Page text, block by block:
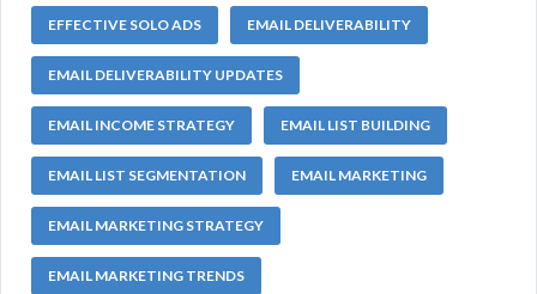
EFFECTIVE SOLO ADS EMAIL DELIVERABILITY
EMAIL DELIVERABILITY UPDATES
EMAIL INCOME STRATEGY EMAIL LIST BUILDING
EMAIL LIST SEGMENTATION EMAIL MARKETING
EMAIL MARKETING STRATEGY
EMAIL MARKETING TRENDS